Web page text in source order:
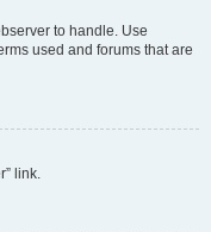
to handle. Use
used and forums that are
link.